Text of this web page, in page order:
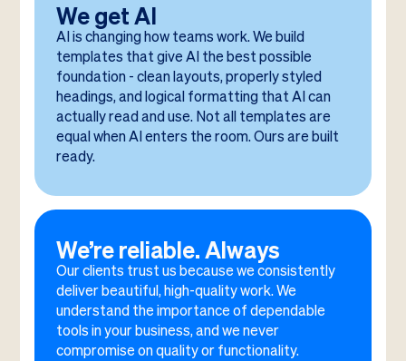
We get AI
AI is changing how teams work. We build
templates that give AI the best possible
foundation - clean layouts, properly styled
headings, and logical formatting that AI can
actually read and use. Not all templates are
equal when AI enters the room. Ours are built
ready.
We’re reliable. Always
Our clients trust us because we consistently
deliver beautiful, high-quality work. We
understand the importance of dependable
tools in your business, and we never
compromise on quality or functionality.